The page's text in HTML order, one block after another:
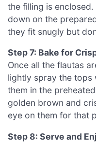
the filling is
down on the
they fit snugly but
Step 7: Bake for
Once all the flautas
lightly spray the tops
them in the
golden brown and
eye on them for that
Step 8: Serve and